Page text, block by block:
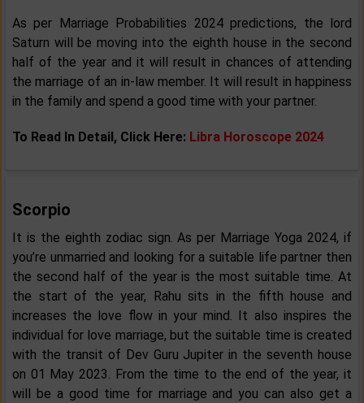
As per Marriage Probabilities 2024 predictions, the lord
Saturn will be moving into the eighth house in the second
half of the year and it will result in chances of attending
the marriage of an in-law member. It will result in happiness
in the family and spend a good time with your partner.
To Read In Detail, Click Here: Libra Horoscope 2024
Scorpio
It is the eighth zodiac sign. As per Marriage Yoga 2024, if
you’re unmarried and looking for a suitable life partner then
the second half of the year is the most suitable time. At
the start of the year, Rahu sits in the fifth house and
increases the love flow in your mind. It also inspires the
individual for love marriage, but the suitable time is created
with the transit of Dev Guru Jupiter in the seventh house
on 01 May 2023. From the time to the end of the year, it
will be a good time for marriage and you can also get a